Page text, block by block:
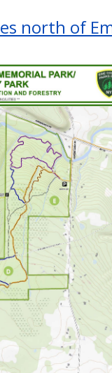
north of